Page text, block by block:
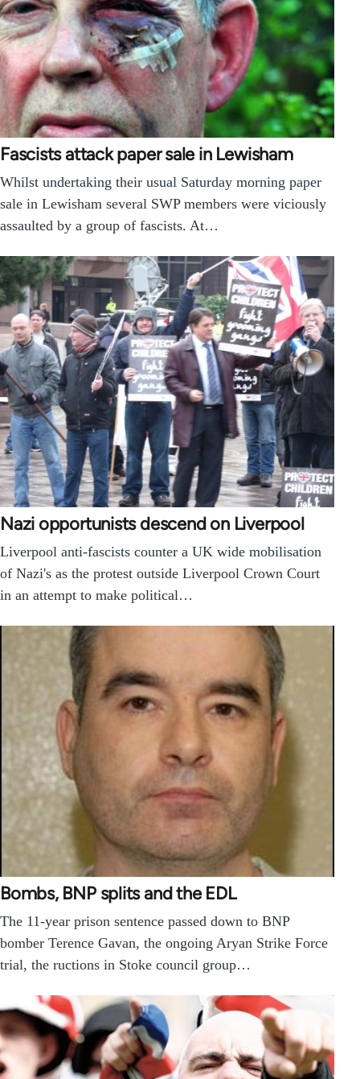
Fascists attack paper sale in Lewisham
Whilst undertaking their usual Saturday morning paper
sale in Lewisham several SWP members were viciously
assaulted by a group of fascists. At…
Nazi opportunists descend on Liverpool
Liverpool anti-fascists counter a UK wide mobilisation
of Nazi's as the protest outside Liverpool Crown Court
in an attempt to make political…
Bombs, BNP splits and the EDL
The 11-year prison sentence passed down to BNP
bomber Terence Gavan, the ongoing Aryan Strike Force
trial, the ructions in Stoke council group…